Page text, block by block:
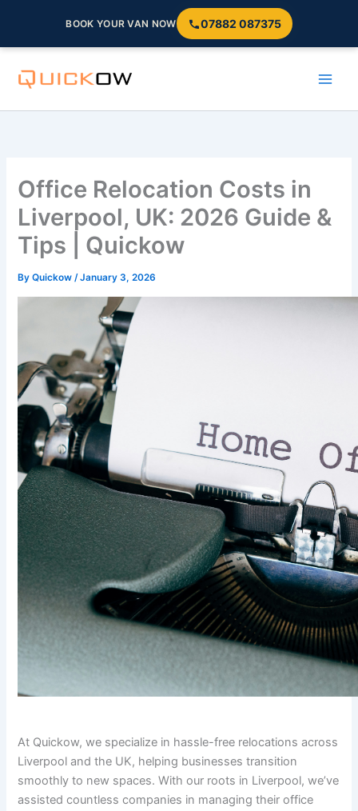
BOOK YOUR VAN NOW 07882 087375
Office Relocation Costs in
Liverpool, UK: 2026 Guide &
Tips | Quickow
ByQuickow/January 3, 2026
At Quickow, we specialize in hassle-free relocations across
Liverpool and the UK, helping businesses transition
smoothly to new spaces. With our roots in Liverpool, we’ve
assisted countless companies in managing their office